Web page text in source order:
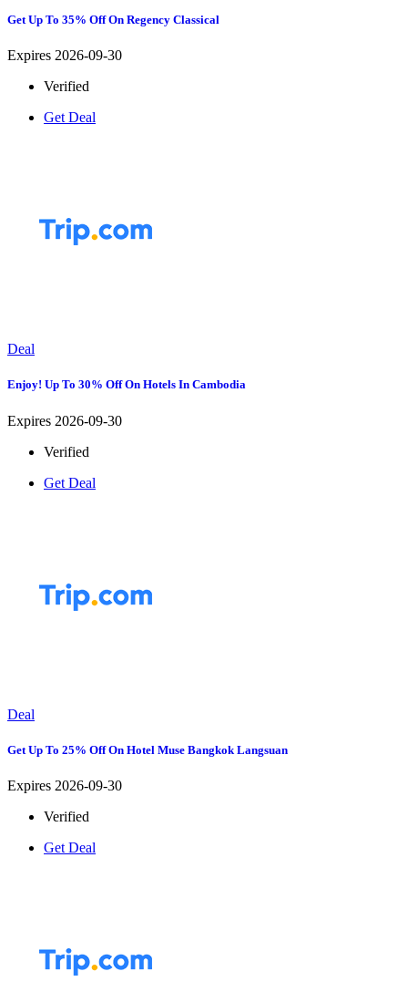
Get Up To 35% Off On Regency Classical
Expires 2026-09-30
Verified
Get Deal
Deal
Enjoy! Up To 30% Off On Hotels In Cambodia
Expires 2026-09-30
Verified
Get Deal
Deal
Get Up To 25% Off On Hotel Muse Bangkok Langsuan
Expires 2026-09-30
Verified
Get Deal